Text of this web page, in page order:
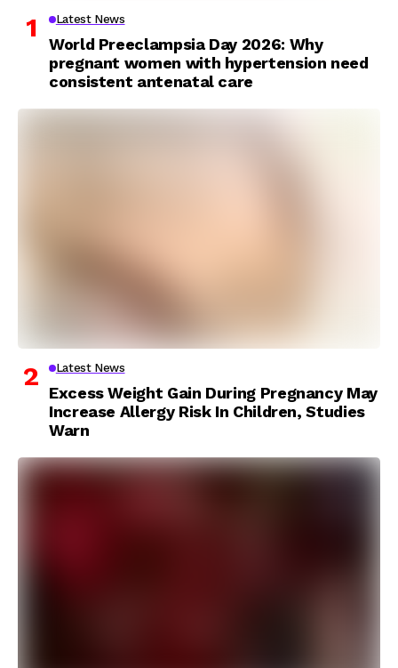
Latest News
World Preeclampsia Day 2026: Why
pregnant women with hypertension need
consistent antenatal care
Latest News
Excess Weight Gain During Pregnancy May
Increase Allergy Risk In Children, Studies
Warn